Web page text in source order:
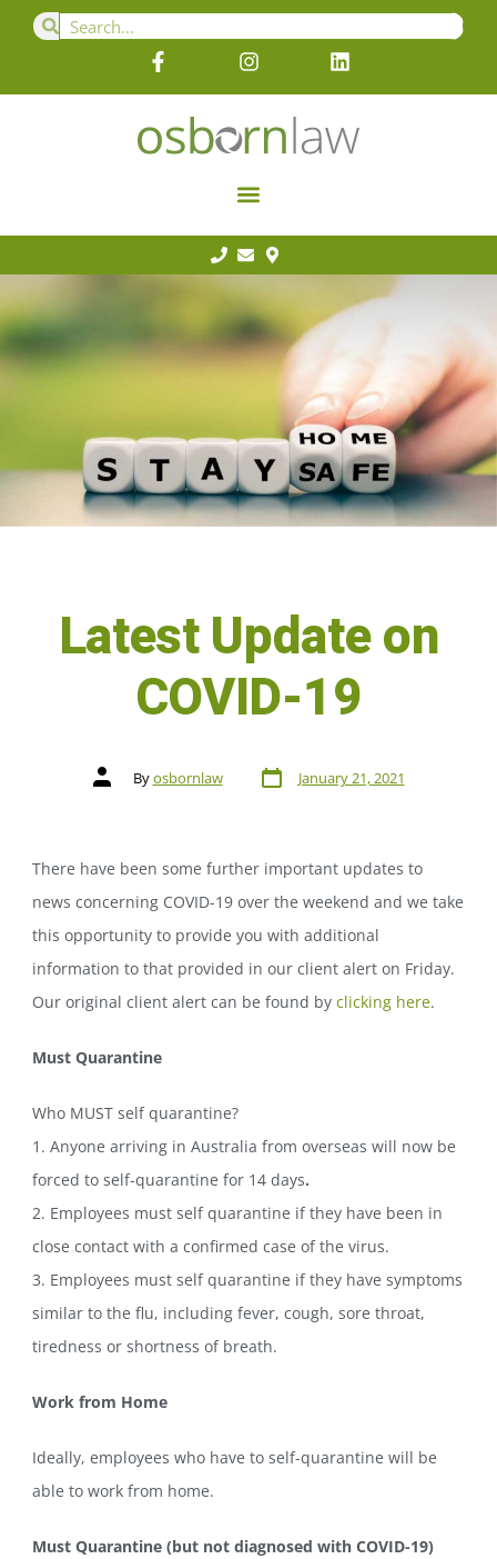
Latest Update on
COVID-19
Byosbornlaw January 21, 2021
There have been some further important updates to
news concerning COVID-19 over the weekend and we take
this opportunity to provide you with additional
information to that provided in our client alert on Friday.
Our original client alert can be found by clicking here.
Must Quarantine
Who MUST self quarantine?
1. Anyone arriving in Australia from overseas will now be
forced to self-quarantine for 14 days.
2. Employees must self quarantine if they have been in
close contact with a confirmed case of the virus.
3. Employees must self quarantine if they have symptoms
similar to the flu, including fever, cough, sore throat,
tiredness or shortness of breath.
Work from Home
Ideally, employees who have to self-quarantine will be
able to work from home.
Must Quarantine (but not diagnosed with COVID-19)